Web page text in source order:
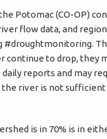
Potomac (CO-OP)
flow data, and
#droughtmonitoring.
to drop, they
reports and may
river is not
is in 70% is in